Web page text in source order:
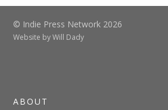
© Indie Press Network 2026
Website byWill Dady
ABOUT